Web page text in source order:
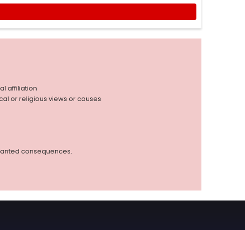
affiliation
or religious views or causes
consequences.